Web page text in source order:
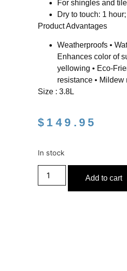
For shingles and
Dry to touch: 1
Product Advantages
Weatherproofs •
Enhances color of
yellowing • Eco-
resistance • Mildew
Size : 3.8L
$ 149.95
In stock
Add to cart